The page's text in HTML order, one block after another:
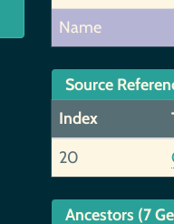
Name
Source
Index
20
Ancestors (7